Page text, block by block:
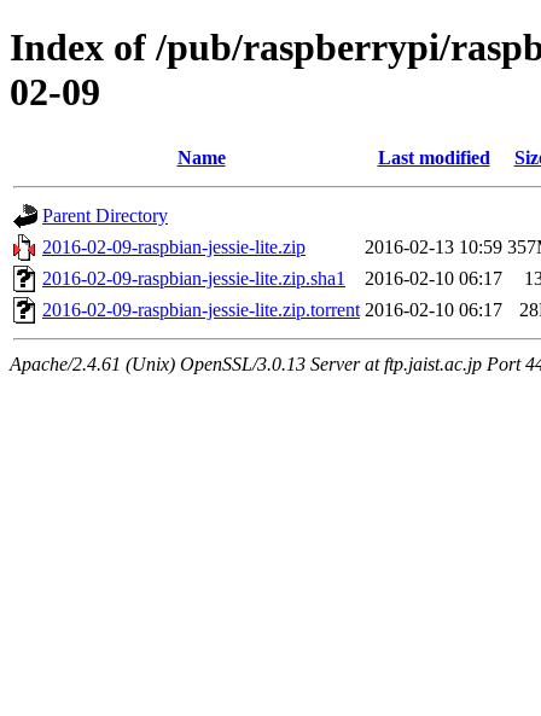
Index of /pub/raspberrypi/
02-09
Name Last modified
Parent Directory
2016-02-09-raspbian-jessie-lite.zip
2016-02-13 10:59
2016-02-09-raspbian-jessie-lite.zip.sha1
2016-02-10 06:17
2016-02-09-raspbian-jessie-lite.zip.torrent 2016-02-10 06:17
Apache/2.4.61 (Unix) OpenSSL/3.0.13 Server at ftp.jaist.ac.jp Port